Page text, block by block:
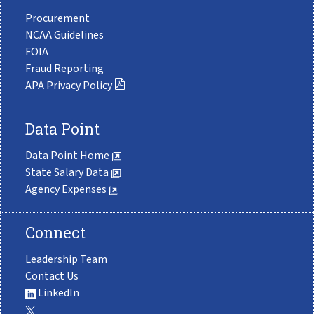
Procurement
NCAA Guidelines
FOIA
Fraud Reporting
APA Privacy Policy
Data Point
Data Point Home
State Salary Data
Agency Expenses
Connect
Leadership Team
Contact Us
LinkedIn